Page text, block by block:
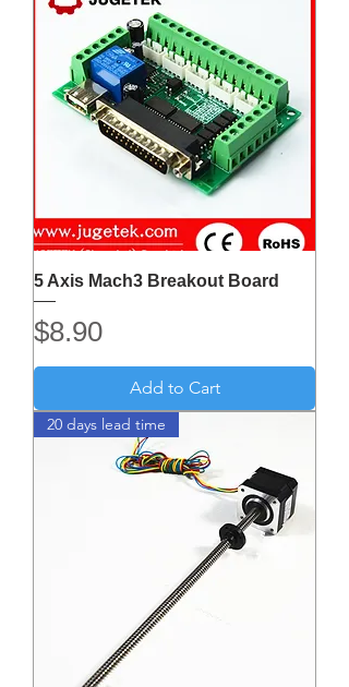
5 Axis Mach3 Breakout Board
Price
$8.90
Add to Cart
20 days lead time